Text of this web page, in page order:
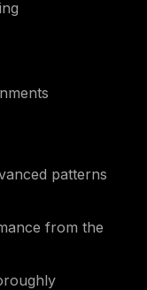
patterns
from the